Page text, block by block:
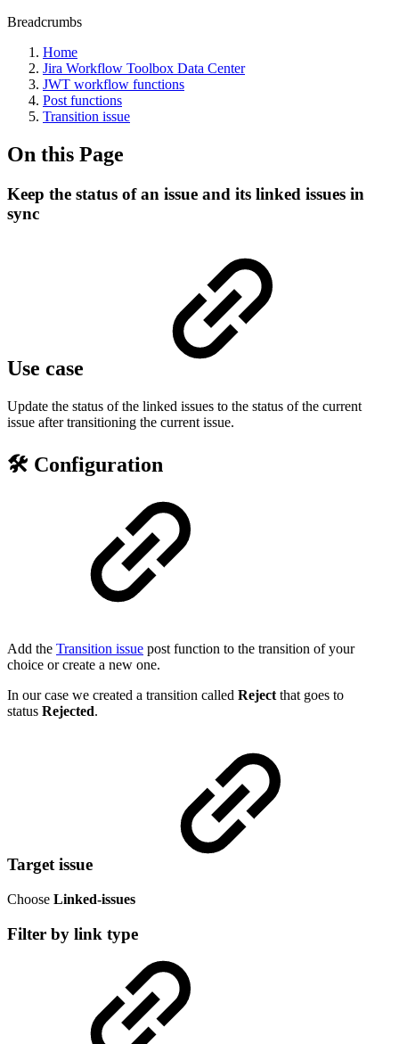
Breadcrumbs
Home
Jira Workflow Toolbox Data Center
JWT workflow functions
Post functions
Transition issue
On this Page
Keep the status of an issue and its linked issues in
sync
Use case
Update the status of the linked issues to the status of the current
issue after transitioning the current issue.
🛠️ Configuration
Add the Transition issue post function to the transition of your
choice or create a new one.
In our case we created a transition called Rejectthat goes to
status Rejected.
Target issue
Choose Linked-issues
Filter by link type